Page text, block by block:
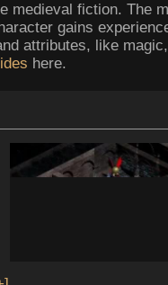
medieval fiction. The
gains
attributes, like
here.